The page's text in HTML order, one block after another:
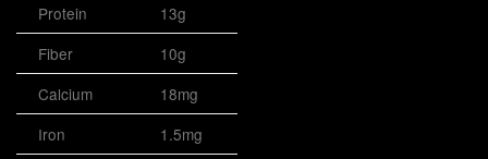
Protein
13g
Fiber
10g
Calcium
18mg
Iron
1.5mg